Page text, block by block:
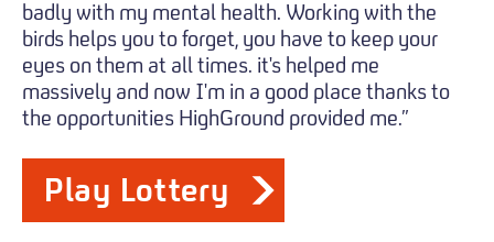
badly with my mental health. Working with the
birds helps you to forget, you have to keep your
eyes on them at all times. it's helped me
massively and now I'm in a good place thanks to
the opportunities HighGround provided me.”
Play Lottery